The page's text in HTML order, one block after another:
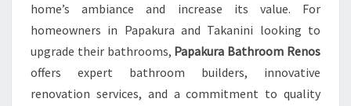
home’s ambiance and increase its value. For
homeowners in Papakura and Takanini looking to
upgrade their bathrooms, Papakura Bathroom Renos
offers expert bathroom builders, innovative
renovation services, and a commitment to quality